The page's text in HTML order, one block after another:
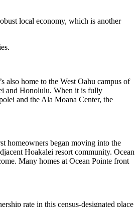
local economy, which is another
also home to the West Oahu campus of
and Honolulu. When it is fully
and the Ala Moana Center, the
homeowners began moving into the
Hoakalei resort community. Ocean
Many homes at Ocean Pointe front
rate in this census-designated place